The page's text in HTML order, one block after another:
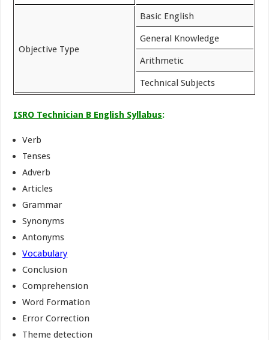
Objective Type
Basic English
General Knowledge
Arithmetic
Technical Subjects
ISRO Technician B English Syllabus:
Verb
Tenses
Adverb
Articles
Grammar
Synonyms
Antonyms
Vocabulary
Conclusion
Comprehension
Word Formation
Error Correction
Theme detection